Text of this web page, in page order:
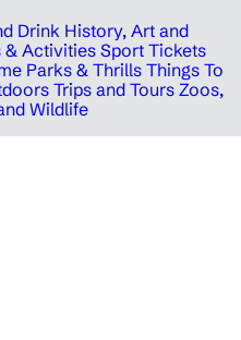
Drink History, Art and
& Activities Sport Tickets
Parks & Thrills Things To
Trips and Tours Zoos,
Wildlife